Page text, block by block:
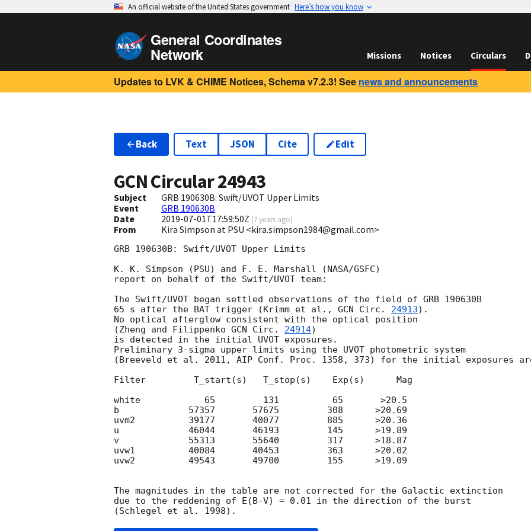
An official website of the United States government Here’s how you know
General Coordinates
Network Missions Notices Circulars
Updates to LVK & CHIME Notices, Schema v7.2.3! See news and announcements
Back Text JSON Cite Edit
GCN Circular24943
Subject
GRB 190630B: Swift/UVOT Upper Limits
Event
GRB 190630B
Date
2019-07-01T17:59:50Z (7 years ago)
From Kira Simpson at PSU <kira.simpson1984@gmail.com>
GRB 190630B: Swift/UVOT Upper Limits
K. K. Simpson (PSU) and F. E. Marshall (NASA/GSFC)
report on behalf of the Swift/UVOT team:
The Swift/UVOT began settled observations of the field of GRB 190630B
65 s after the BAT trigger (Krimm et al., GCN Circ. 24913).
No optical afterglow consistent with the optical position
(Zheng and Filippenko GCN Circ. 24914)
is detected in the initial UVOT exposures.
Preliminary 3-sigma upper limits using the UVOT photometric system
(Breeveld et al. 2011, AIP Conf. Proc. 1358, 373) for the initial exposures
Filter         T_start(s)   T_stop(s)    Exp(s)      Mag
white            65         131          65       >20.5
b             57357       57675         308      >20.69
uvm2          39177       40077         885      >20.36
u             46044       46193         145      >19.89
v             55313       55640         317      >18.87
uvw1          40084       40453         363      >20.02
uvw2          49543       49700         155      >19.09
The magnitudes in the table are not corrected for the Galactic extinction
due to the reddening of E(B-V) = 0.01 in the direction of the burst